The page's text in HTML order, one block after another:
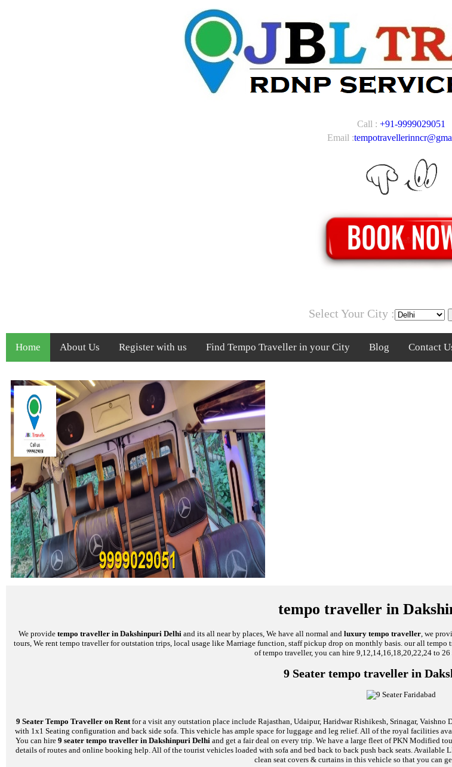
Call : +91-9999029051
Email :
Select Your City :
Home About Us Register with us Find Tempo Traveller in your City Blog Contact
tempo traveller in
We provide tempo traveller in Dakshinpuri Delhi and its all near by places, We have all normal and luxury tempo traveller, we
tours, We rent tempo traveller for outstation trips, local usage like Marriage function, staff pickup drop on monthly basis. our all
of tempo traveller, you can hire 9,12,14,16,18,20,22,24 to 26
9 Seater tempo traveller in
9 Seater Tempo Traveller on Rentfor a visit any outstation place include Rajasthan, Udaipur, Haridwar Rishikesh, Srinagar,
with 1x1 Seating configuration and back side sofa. This vehicle has ample space for luggage and leg relief. All of the royal facilities
You can hire 9 seater tempo traveller in Dakshinpuri Delhiand get a fair deal on every trip. We have a large fleet of PKN Modified
details of routes and online booking help. All of the tourist vehicles loaded with sofa and bed back to back push back seats.
clean seat covers & curtains in this vehicle so that you can